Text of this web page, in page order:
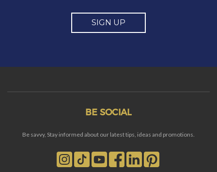
SIGN UP
BE SOCIAL
Be savvy, Stay informed about our latest tips, ideas and promotions.